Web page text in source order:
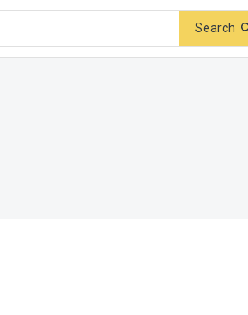
Search